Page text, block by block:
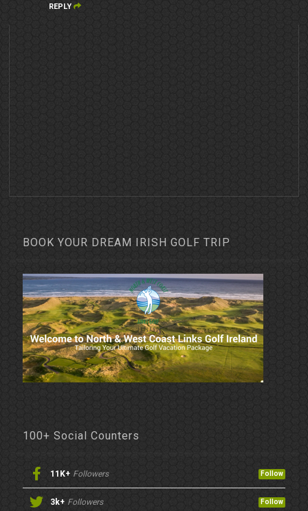
REPLY
BOOK YOUR DREAM IRISH GOLF TRIP
100+ Social Counters
11K+ Followers Follow
3k+ Followers Follow